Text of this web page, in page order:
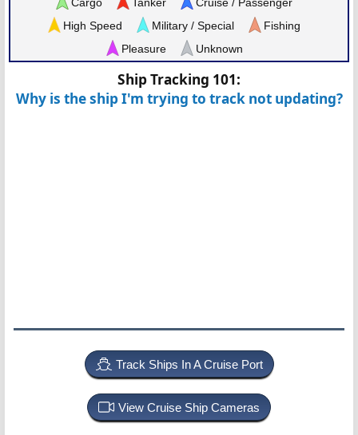
High Speed
Military / Special
Fishing
Pleasure
Unknown
Ship Tracking 101:
Why is the ship I'm trying to track not updating?
Track Ships In A Cruise Port
View Cruise Ship Cameras